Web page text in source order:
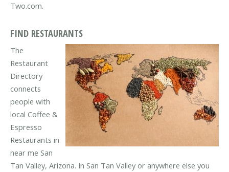
Two.com.
FIND RESTAURANTS
The
Restaurant
Directory
connects
people with
local Coffee &
Espresso
Restaurants in
near me San
Tan Valley, Arizona. In San Tan Valley or anywhere else you